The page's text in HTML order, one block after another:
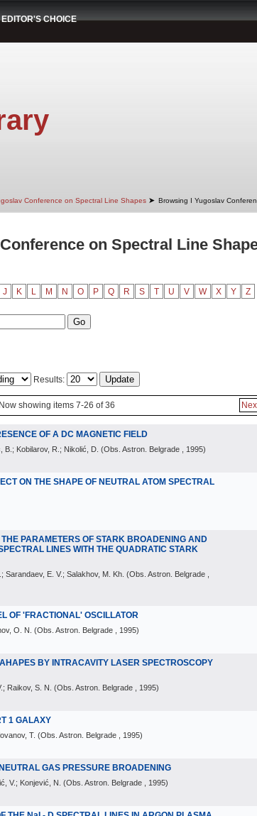
EDITOR'S CHOICE
Conference on Spectral Line Shapes ➤ Browsing I Yugoslav
on Spectral Line
J K L M N O P Q R S T U V W X Y Z
Results:
Now showing items 7-26 of 36
OF A DC MAGNETIC FIELD
B.; Kobilarov, R.; Nikolić, D. (Obs. Astron. Belgrade , 1995)
ON THE SHAPE OF NEUTRAL ATOM SPECTRAL
PARAMETERS OF STARK BROADENING AND
LINES WITH THE QUADRATIC STARK
E. V.; Salakhov, M. Kh. (Obs. Astron. Belgrade
OF 'FRACTIONAL' OSCILLATOR
O. N. (Obs. Astron. Belgrade , 1995)
BY INTRACAVITY LASER SPECTROSCOPY
Raikov, S. N. (Obs. Astron. Belgrade , 1995)
1 GALAXY
T. (Obs. Astron. Belgrade , 1995)
GAS PRESSURE BROADENING
V.; Konjević, N. (Obs. Astron. Belgrade , 1995)